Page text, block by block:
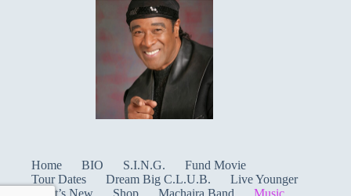
Home BIO S.I.N.G.
Fund Movie
Tour Dates
Dream Big C.L.U.B.
Live Younger